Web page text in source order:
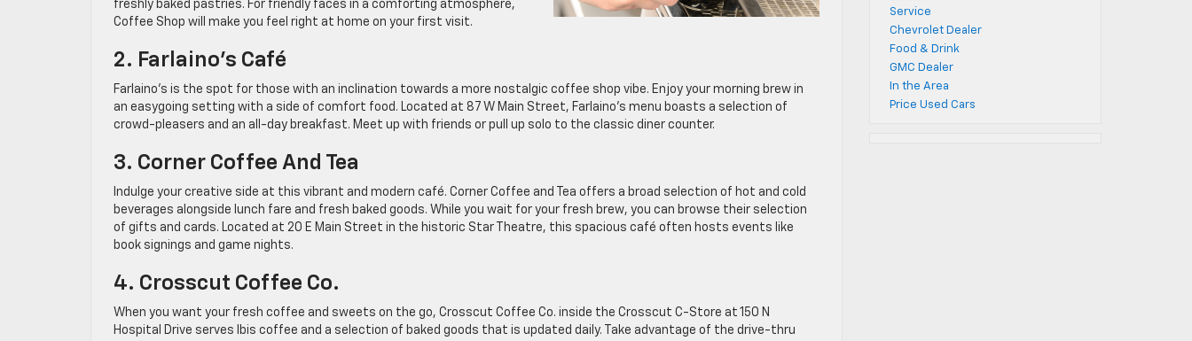
freshly baked pastries. For friendly faces in a comforting atmosphere,
Coffee Shop will make you feel right at home on your first visit.
2. Farlaino’s Café
Farlaino’s is the spot for those with an inclination towards a more nostalgic coffee shop vibe. Enjoy your morning brew in
an easygoing setting with a side of comfort food. Located at 87 W Main Street, Farlaino’s menu boasts a selection of
crowd-pleasers and an all-day breakfast. Meet up with friends or pull up solo to the classic diner counter.
3. Corner Coffee And Tea
Indulge your creative side at this vibrant and modern café. Corner Coffee and Tea offers a broad selection of hot and cold
beverages alongside lunch fare and fresh baked goods. While you wait for your fresh brew, you can browse their selection
of gifts and cards. Located at 20 E Main Street in the historic Star Theatre, this spacious café often hosts events like
book signings and game nights.
4. Crosscut Coffee Co.
When you want your fresh coffee and sweets on the go, Crosscut Coffee Co. inside the Crosscut C-Store at 150 N
Hospital Drive serves Ibis coffee and a selection of baked goods that is updated daily. Take advantage of the drive-thru
Service
Chevrolet Dealer
Food & Drink
GMC Dealer
In the Area
Price Used Cars